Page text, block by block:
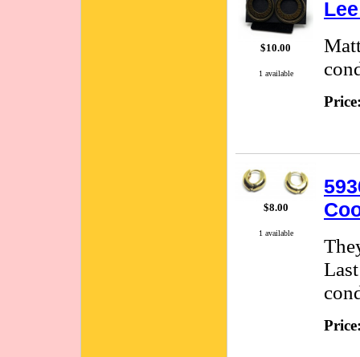
$10.00
1 available
$8.00
1 available